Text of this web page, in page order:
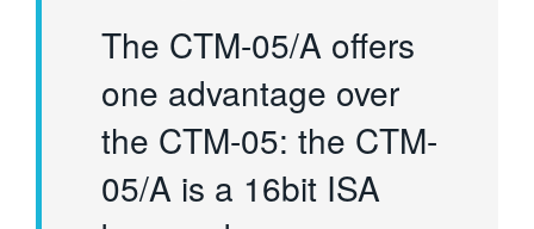
The CTM-05/A offers
one advantage over
the CTM-05: the CTM-
05/A is a 16bit ISA